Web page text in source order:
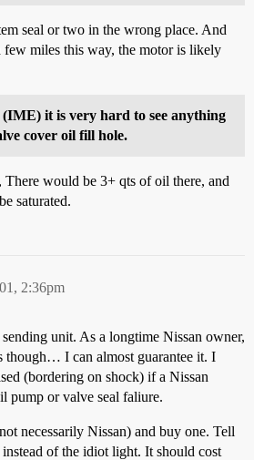
seal or two in the wrong place. And
few miles this way, the motor is likely
it is very hard to see anything
cover oil fill hole.
would be 3+ qts of oil there, and
saturated.
2:36pm
unit. As a longtime Nissan owner,
though… I can almost guarantee it. I
(bordering on shock) if a Nissan
pump or valve seal faliure.
necessarily Nissan) and buy one. Tell
of the idiot light. It should cost